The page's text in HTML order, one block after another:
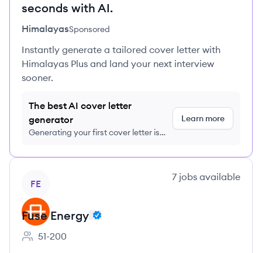
seconds with AI.
HimalayasSponsored
Instantly generate a tailored cover letter with
Himalayas Plus and land your next interview
sooner.
The best AI cover letter
generator
Generating your first cover letter is
Learn more
FE
7 jobs available
Fuse Energy
Employee count:
51-200